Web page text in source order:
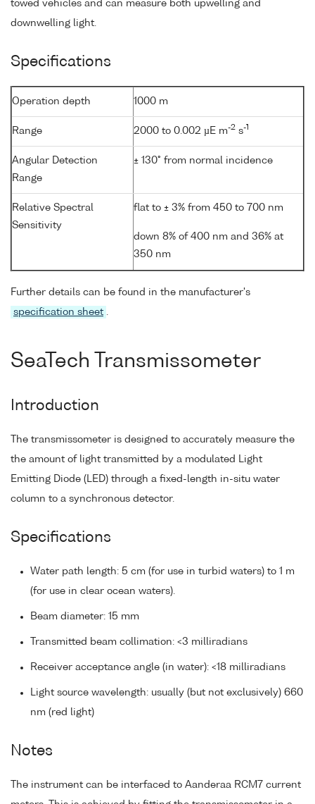
towed vehicles and can measure both upwelling and
downwelling light.
Specifications
Operation depth 1000 m
Range 2000 to 0.002 µE m-2 s-1
Angular Detection
Range
± 130° from normal incidence
Relative Spectral
Sensitivity
flat to ± 3% from 450 to 700 nm
down 8% of 400 nm and 36% at
350 nm
Further details can be found in the manufacturer's
specification sheet .
SeaTech Transmissometer
Introduction
The transmissometer is designed to accurately measure the
the amount of light transmitted by a modulated Light
Emitting Diode (LED) through a fixed-length in-situ water
column to a synchronous detector.
Specifications
Water path length: 5 cm (for use in turbid waters) to 1 m
(for use in clear ocean waters).
Beam diameter: 15 mm
Transmitted beam collimation: <3 milliradians
Receiver acceptance angle (in water): <18 milliradians
Light source wavelength: usually (but not exclusively) 660
nm (red light)
Notes
The instrument can be interfaced to Aanderaa RCM7 current